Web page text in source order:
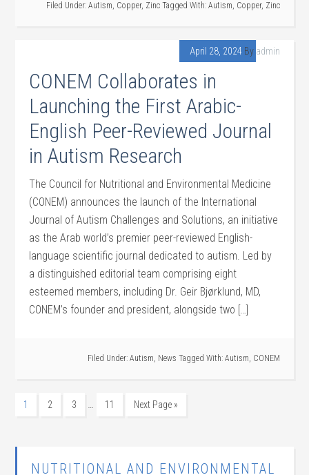
Filed Under: Autism, Copper, Zinc Tagged With: Autism, Copper, Zinc
April 28, 2024 By admin
CONEM Collaborates in
Launching the First Arabic-
English Peer-Reviewed Journal
in Autism Research
The Council for Nutritional and Environmental Medicine
(CONEM) announces the launch of the International
Journal of Autism Challenges and Solutions, an initiative
as the Arab world’s premier peer-reviewed English-
language scientific journal dedicated to autism. Led by
a distinguished editorial team comprising eight
esteemed members, including Dr. Geir Bjørklund, MD,
CONEM’s founder and president, alongside two […]
Filed Under: Autism, News Tagged With: Autism, CONEM
1 2 3 … 11 Next Page »
NUTRITIONAL AND ENVIRONMENTAL